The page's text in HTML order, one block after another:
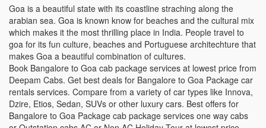
Goa is a beautiful state with its coastline straching along the
arabian sea. Goa is known know for beaches and the cultural mix
which makes it the most thrilling place in India. People travel to
goa for its fun culture, beaches and Portuguese architechture that
makes Goa a beautiful combination of cultures.
Book Bangalore to Goa cab package services at lowest price from
Deepam Cabs. Get best deals for Bangalore to Goa Package car
rentals services. Compare from a variety of car types like Innova,
Dzire, Etios, Sedan, SUVs or other luxury cars. Best offers for
Bangalore to Goa Package cab package services one way cabs